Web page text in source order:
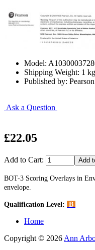
Model:
Shipping Weight: 1 kg
Published by: Pearson
Ask a Question
£22.05
Add to Cart:
BOT-3 Scoring Overlays in
envelope.
Qualification Level: B
Home
Copyright © 2026 Ann